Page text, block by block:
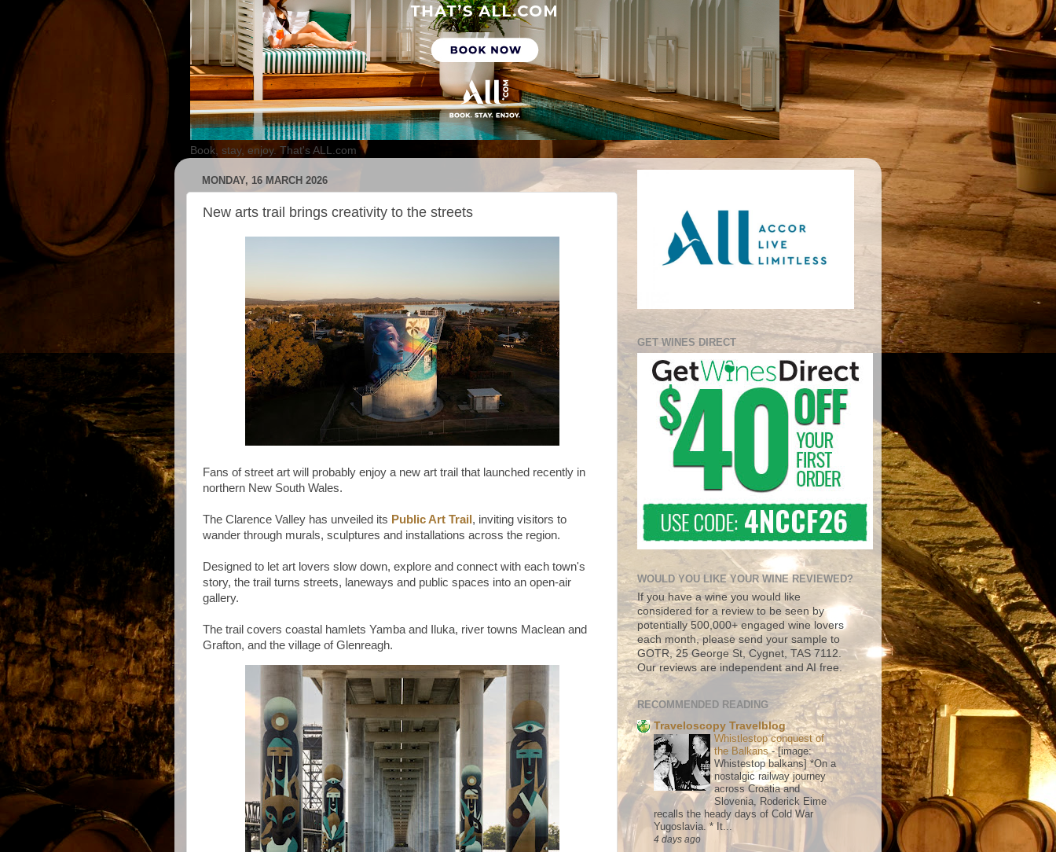
Book, stay, enjoy. That's ALL.com
MONDAY, 16 MARCH 2026
New arts trail brings creativity to the streets
Fans of street art will probably enjoy a new art trail that launched recently in
northern New South Wales.
The Clarence Valley has unveiled its Public Art Trail , inviting visitors to
wander through murals, sculptures and installations across the region.
Designed to let art lovers slow down, explore and connect with each town's
story, the trail turns streets, laneways and public spaces into an open-air
gallery.
The trail covers coastal hamlets Yamba and Iluka, river towns Maclean and
Grafton, and the village of Glenreagh.
GET WINES DIRECT
WOULD YOU LIKE YOUR WINE REVIEWED?
If you have a wine you would like
considered for a review to be seen by
potentially 500,000+ engaged wine lovers
each month, please send your sample to
GOTR, 25 George St, Cygnet, TAS 7112.
Our reviews are independent and AI free.
RECOMMENDED READING
Traveloscopy Travelblog
Whistlestop conquest of
the Balkans-[image:
Whistestop balkans] *On a
nostalgic railway journey
across Croatia and
Slovenia, Roderick Eime
recalls the heady days of Cold War
Yugoslavia. * It...
4 days ago